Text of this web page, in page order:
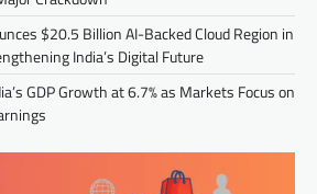
$20.5 Billion AI-Backed Cloud Region in
India’s Digital Future
GDP Growth at 6.7% as Markets Focus on